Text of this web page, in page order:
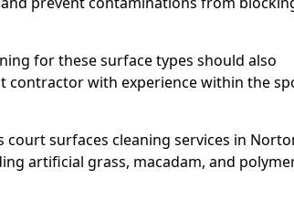
for these surface types should also
contractor with experience within the
surfaces cleaning services in
artificial grass, macadam, and